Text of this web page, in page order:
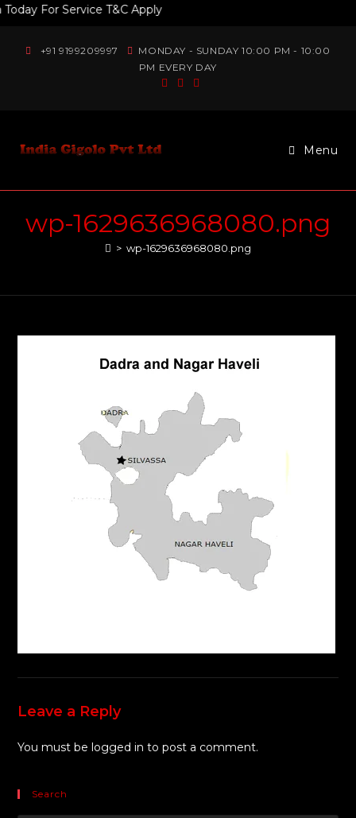
For Service T&C Apply
+91 9199209997
MONDAY - SUNDAY 10:00 PM - 10:00
PM EVERY DAY
Menu
wp-1629636968080.png
> wp-1629636968080.png
Leave a Reply
You must belogged in to post a comment.
Search